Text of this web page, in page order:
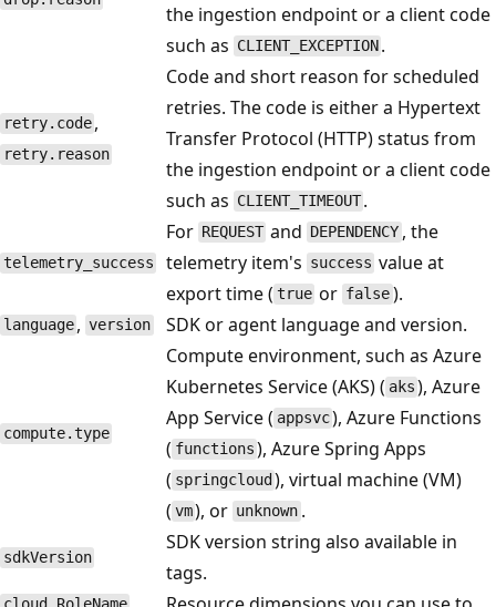
the ingestion endpoint or a client code
such as CLIENT_EXCEPTION .
retry.code ,
retry.reason
Code and short reason for scheduled
retries. The code is either a Hypertext
Transfer Protocol (HTTP) status from
the ingestion endpoint or a client code
such as CLIENT_TIMEOUT .
telemetry_success
For REQUEST and DEPENDENCY , the
telemetry item's success value at
export time ( true or false).
language , version SDK or agent language and version.
compute.type
Compute environment, such as Azure
Kubernetes Service (AKS) ( aks ), Azure
App Service ( appsvc), Azure Functions
( functions ), Azure Spring Apps
( springcloud ), virtual machine (VM)
( vm), or unknown .
sdkVersion
SDK version string also available in
tags.